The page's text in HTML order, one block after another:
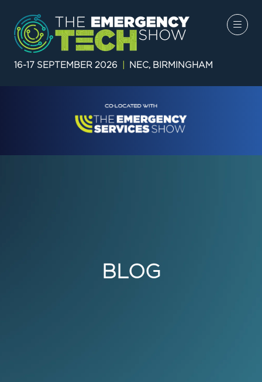
16-17 SEPTEMBER 2026 NEC, BIRMINGHAM
BLOG